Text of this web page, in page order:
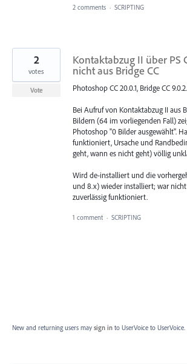
2 comments · SCRIPTING
Kontaktabzug II über PS
nicht aus Bridge CC
Photoshop CC 20.0.1, Bridge CC
Bei Aufruf von Kontaktabzug II aus
Bildern (64 im vorliegenden Fall)
Photoshop "0 Bilder ausgewählt".
funktioniert, Ursache und
geht, wann es nicht geht) völlig
Wird de-installiert und die
und 8.x) wieder installiert; war
zuverlässig funktioniert.
2
votes
Vote
1 comment · SCRIPTING
New and returning users may sign in to UserVoice to UserVoice.